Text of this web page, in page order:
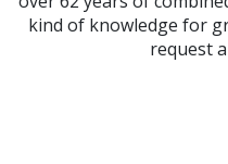
kind of knowledge for
request